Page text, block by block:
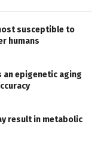
susceptible to
humans
an epigenetic aging
result in metabolic